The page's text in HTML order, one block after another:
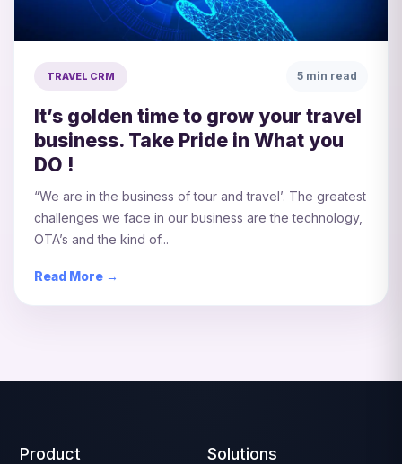
TRAVEL CRM 5 min read
It’s golden time to grow your travel
business. Take Pride in What you
DO !
“We are in the business of tour and travel’. The greatest
challenges we face in our business are the technology,
OTA’s and the kind of...
Read More →
Product Solutions